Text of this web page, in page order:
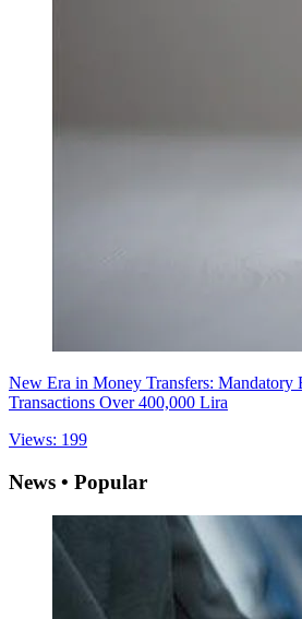
New Era in Money Transfers: Mandatory
Transactions Over 400,000 Lira
Views: 199
News • Popular